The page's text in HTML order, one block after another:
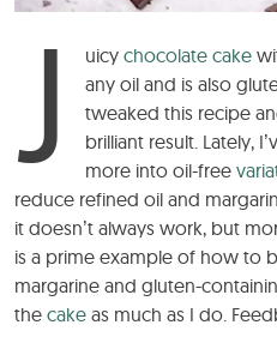
J uicychocolate cake
any oil and is also
tweaked this recipe
brilliant result. Lately,
more into oil-free
reduce refined oil and
it doesn’t always work, but
is a prime example of how to
margarine and gluten-
the cake as much as I do.